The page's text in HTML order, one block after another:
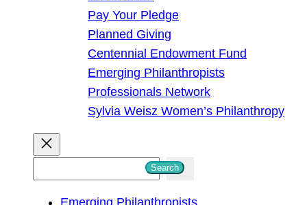
Pay Your Pledge
Planned Giving
Centennial Endowment Fund
Emerging Philanthropists
Professionals Network
Sylvia Weisz Women’s Philanthropy
Search